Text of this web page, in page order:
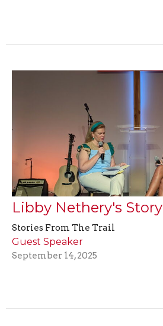
Libby Nethery's Story
Stories From The Trail
Guest Speaker
September 14, 2025